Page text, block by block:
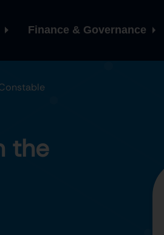
Finance & Governance
the